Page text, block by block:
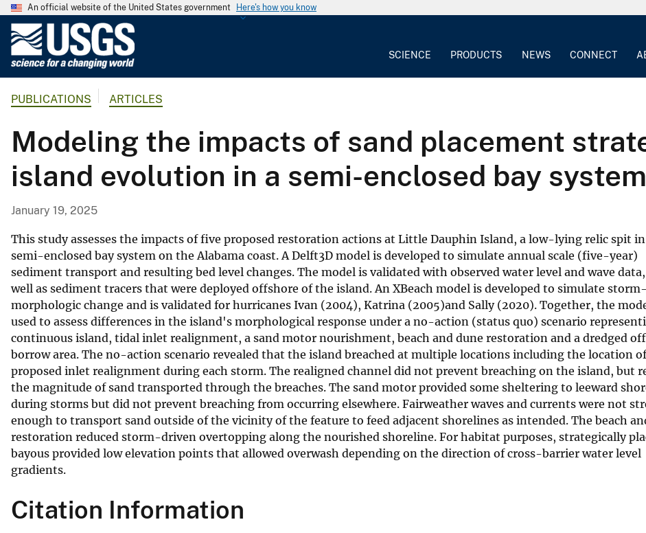
An official website of the United States government Here's how you know
G
o
l
o
g
a
l
S
u
r
v
e
y
SCIENCE PRODUCTS NEWS CONNECT
PUBLICATIONS ARTICLES
Modeling the impacts of sand placement
island evolution in a semi-enclosed bay system
January 19, 2025
This study assesses the impacts of five proposed restoration actions at Little Dauphin Island, a low-lying relic spit in
semi-enclosed bay system on the Alabama coast. A Delft3D model is developed to simulate annual scale (five-year)
sediment transport and resulting bed level changes. The model is validated with observed water level and wave data,
well as sediment tracers that were deployed offshore of the island. An XBeach model is developed to simulate
morphologic change and is validated for hurricanes Ivan (2004), Katrina (2005)and Sally (2020). Together, the
used to assess differences in the island's morphological response under a no-action (status quo) scenario
continuous island, tidal inlet realignment, a sand motor nourishment, beach and dune restoration and a dredged
borrow area. The no-action scenario revealed that the island breached at multiple locations including the location
proposed inlet realignment during each storm. The realigned channel did not prevent breaching on the island, but
the magnitude of sand transported through the breaches. The sand motor provided some sheltering to leeward
during storms but did not prevent breaching from occurring elsewhere. Fairweather waves and currents were not
enough to transport sand outside of the vicinity of the feature to feed adjacent shorelines as intended. The beach
restoration reduced storm-driven overtopping along the nourished shoreline. For habitat purposes, strategically
bayous provided low elevation points that allowed overwash depending on the direction of cross-barrier water level
gradients.
Citation Information